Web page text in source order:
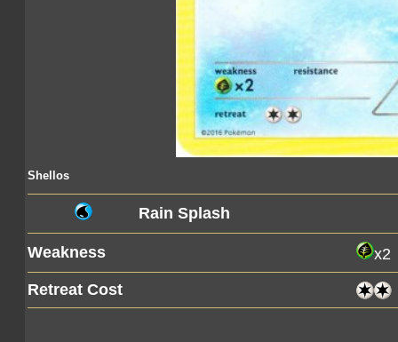
Shellos
Rain Splash
Weakness
x2
Retreat Cost